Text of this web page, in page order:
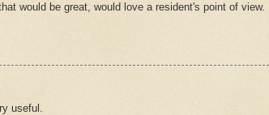
would be great, would love a resident's point of view.
useful.